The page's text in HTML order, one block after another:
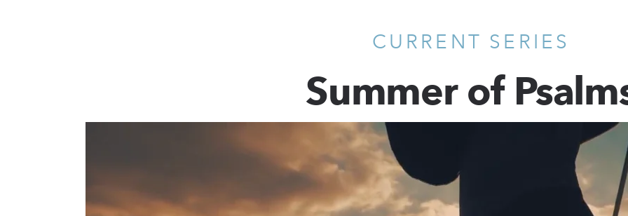
CURRENT SERIES
Summer of